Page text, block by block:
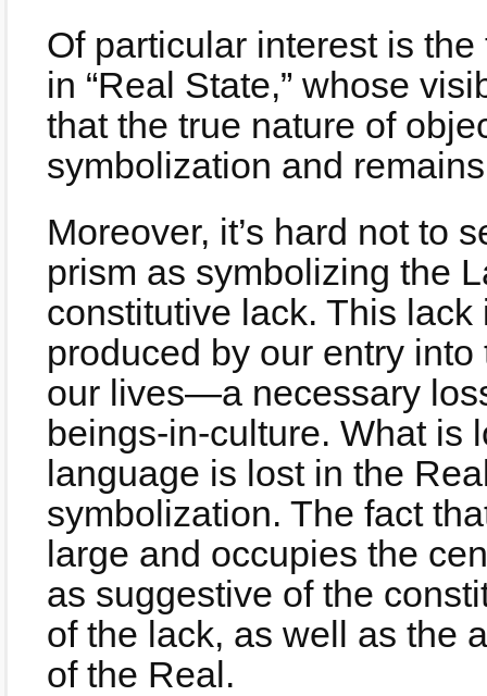
Of particular interest is
in “Real State,” whose
that the true nature of
symbolization and
Moreover, it’s hard not to
prism as symbolizing the
constitutive lack. This
produced by our entry
our lives—a necessary
beings-in-culture. What is
language is lost in the
symbolization. The fact
large and occupies the
as suggestive of the
of the lack, as well as the
of the Real.